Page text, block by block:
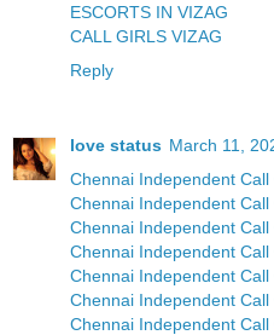
ESCORTS IN VIZAG
CALL GIRLS VIZAG
Reply
love status March 11,
Chennai Independent Call
Chennai Independent Call
Chennai Independent Call
Chennai Independent Call
Chennai Independent Call
Chennai Independent Call
Chennai Independent Call